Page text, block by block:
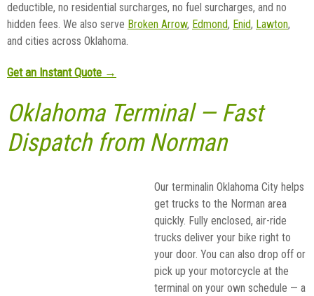
deductible, no residential surcharges, no fuel surcharges, and no
hidden fees. We also serve Broken Arrow, Edmond, Enid, Lawton,
and cities across Oklahoma.
Get an Instant Quote →
Oklahoma Terminal — Fast
Dispatch from Norman
Our terminalin Oklahoma City helps
get trucks to the Norman area
quickly. Fully enclosed, air-ride
trucks deliver your bike right to
your door. You can also drop off or
pick up your motorcycle at the
terminal on your own schedule — a